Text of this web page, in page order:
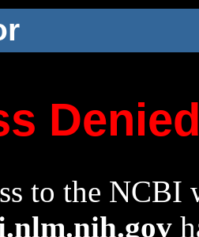
to the NCBI